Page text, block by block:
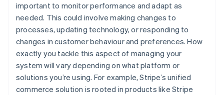
important to monitor performance and adapt as
needed. This could involve making changes to
processes, updating technology, or responding to
changes in customer behaviour and preferences. How
exactly you tackle this aspect of managing your
system will vary depending on what platform or
solutions you’re using. For example, Stripe’s unified
commerce solution is rooted in products like Stripe